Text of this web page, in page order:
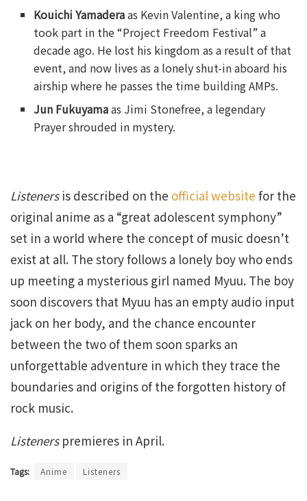
Kouichi Yamaderaas Kevin Valentine, a king who
took part in the “Project Freedom Festival” a
decade ago. He lost his kingdom as a result of that
event, and now lives as a lonely shut-in aboard his
airship where he passes the time building AMPs.
Jun Fukuyamaas Jimi Stonefree, a legendary
Prayer shrouded in mystery.
Listeners is described on the official website for the
original anime as a “great adolescent symphony”
set in a world where the concept of music doesn’t
exist at all. The story follows a lonely boy who ends
up meeting a mysterious girl named Myuu. The boy
soon discovers that Myuu has an empty audio input
jack on her body, and the chance encounter
between the two of them soon sparks an
unforgettable adventure in which they trace the
boundaries and origins of the forgotten history of
rock music.
Listenerspremieres in April.
Tags: Anime Listeners